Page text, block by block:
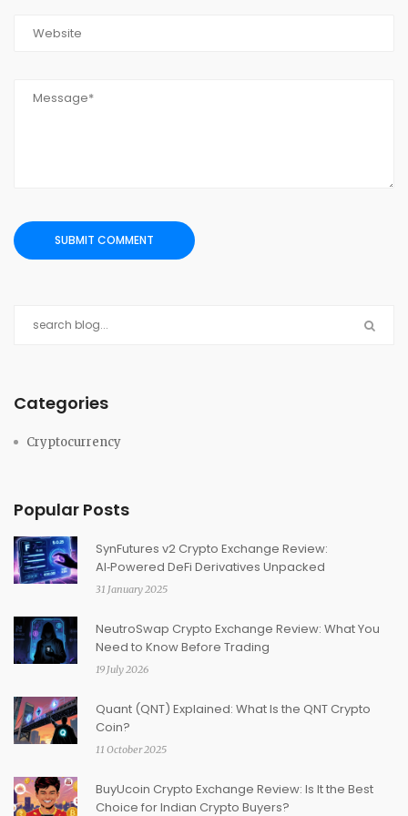
Categories
Cryptocurrency
Popular Posts
SynFutures v2 Crypto Exchange Review:
AI‑Powered DeFi Derivatives Unpacked
31 January 2025
NeutroSwap Crypto Exchange Review: What You
Need to Know Before Trading
19 July 2026
Quant (QNT) Explained: What Is the QNT Crypto
Coin?
11 October 2025
BuyUcoin Crypto Exchange Review: Is It the Best
Choice for Indian Crypto Buyers?